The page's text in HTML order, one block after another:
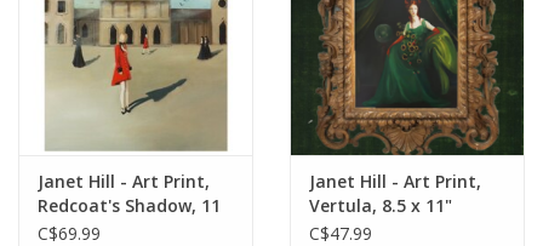
Janet Hill - Art Print,
Redcoat's Shadow, 11
x 14"
C$69.99
Janet Hill - Art Print,
Vertula, 8.5 x 11"
C$47.99